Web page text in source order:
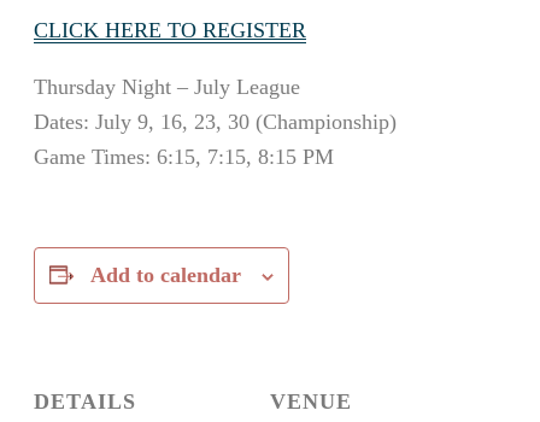
CLICK HERE TO REGISTER
Thursday Night – July League
Dates: July 9, 16, 23, 30 (Championship)
Game Times: 6:15, 7:15, 8:15 PM
Add to calendar
DETAILS
VENUE